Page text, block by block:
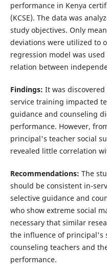
performance in Kenya
(KCSE). The data was
study objectives. Only
deviations were utilized to
regression model was
relation between
Findings: It was
service training impacted
guidance and counseling
performance. However,
principal's teacher social
revealed little correlation
Recommendations: The
should be consistent in-
selective guidance and
who show extreme social
necessary that similar
the influence of principal's
counseling teachers and
performance.